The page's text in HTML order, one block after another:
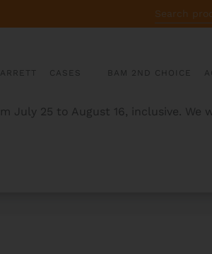
FOR:
CASES BAM 2ND CHOICE
July 25 to August 16, inclusive.